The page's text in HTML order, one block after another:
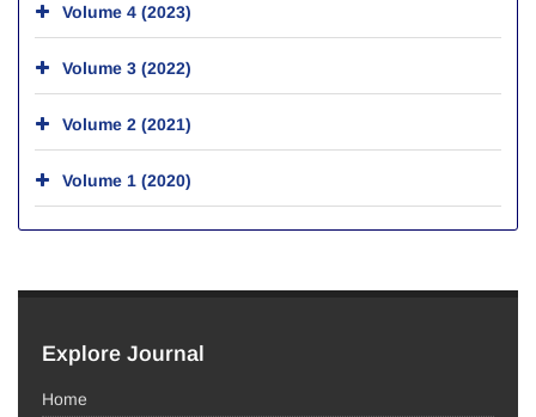
Volume 4 (2023)
Volume 3 (2022)
Volume 2 (2021)
Volume 1 (2020)
Explore Journal
Home